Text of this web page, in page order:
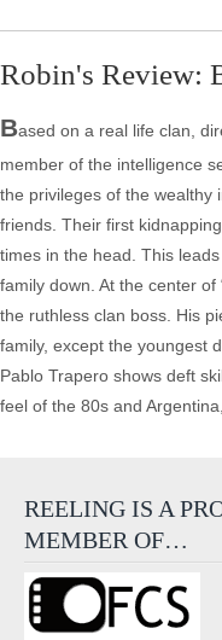
Robin's Review:
Based on a real life clan,
member of the intelligence
the privileges of the wealthy
friends. Their first
times in the head. This
family down. At the center
the ruthless clan boss. His
family, except the youngest
Pablo Trapero shows deft
feel of the 80s and
REELING IS A
MEMBER OF…